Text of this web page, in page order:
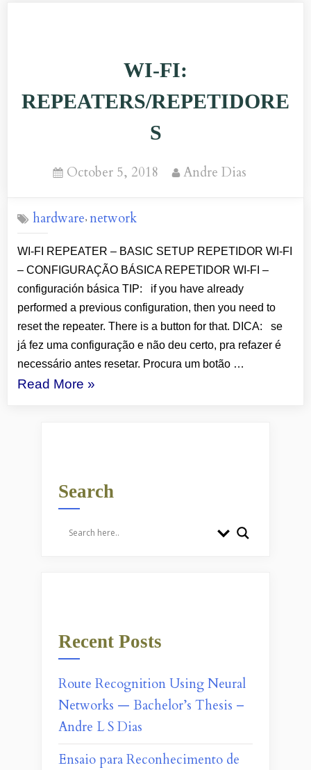
WI-
FI?
DICA
NOVO
TIPO
DE
ATAQUE!”
WI-FI:
REPEATERS/REPETIDORE
S
Posted
October 5, 2018 By
Andre Dias
hardware, network
WI-FI REPEATER – BASIC SETUP REPETIDOR WI-FI
– CONFIGURAÇÃO BÁSICA REPETIDOR WI-FI –
configuración básica TIP: if you have already
performed a previous configuration, then you need to
reset the repeater. There is a button for that. DICA: se
já fez uma configuração e não deu certo, pra refazer é
necessário antes resetar. Procura um botão …
Read More “WI-
»
Search
Recent Posts
Route Recognition Using Neural
Networks — Bachelor’s Thesis –
Andre L S Dias
Ensaio para Reconhecimento de